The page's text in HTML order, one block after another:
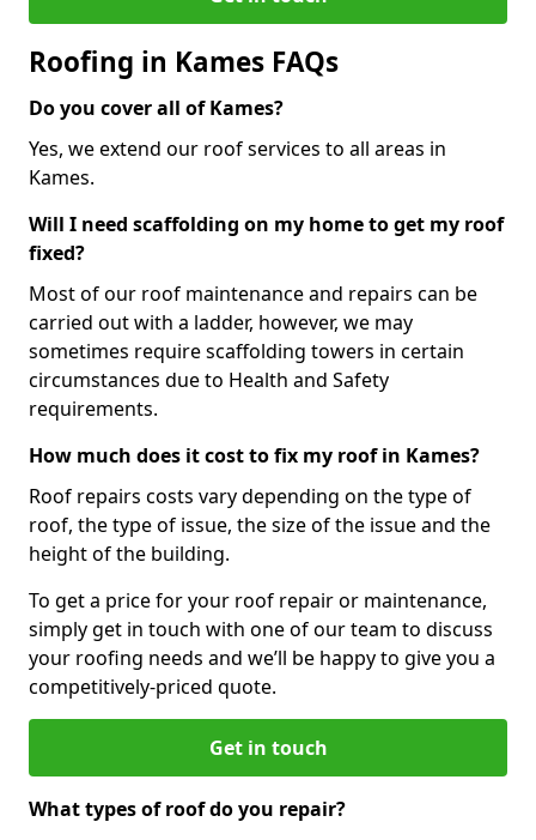
Roofing in Kames FAQs
Do you cover all of Kames?
Yes, we extend our roof services to all areas in
Kames.
Will I need scaffolding on my home to get my roof
fixed?
Most of our roof maintenance and repairs can be
carried out with a ladder, however, we may
sometimes require scaffolding towers in certain
circumstances due to Health and Safety
requirements.
How much does it cost to fix my roof in Kames?
Roof repairs costs vary depending on the type of
roof, the type of issue, the size of the issue and the
height of the building.
To get a price for your roof repair or maintenance,
simply get in touch with one of our team to discuss
your roofing needs and we’ll be happy to give you a
competitively-priced quote.
Get in touch
What types of roof do you repair?